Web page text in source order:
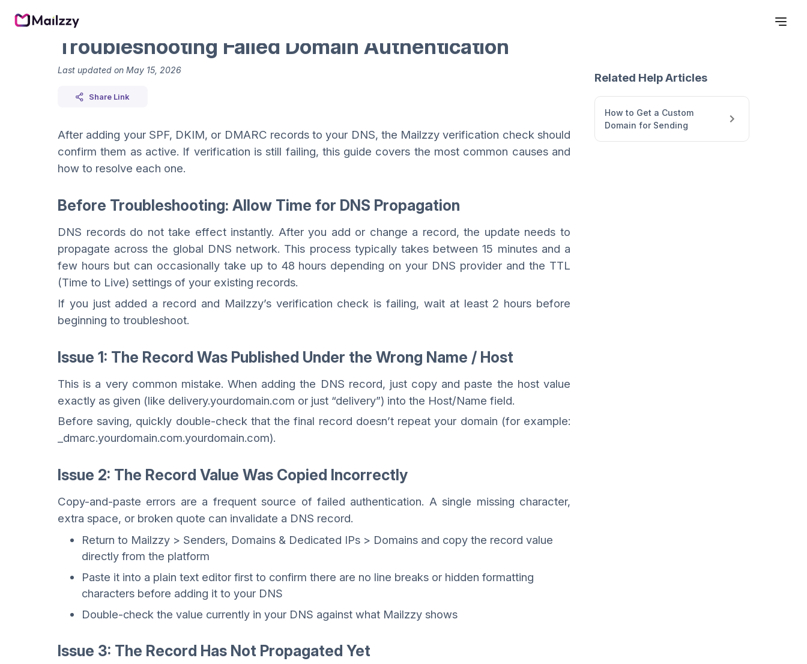
Troubleshooting Failed Domain Authentication
Last updated on May 15, 2026
Share Link
After adding your SPF, DKIM, or DMARC records to your DNS, the Mailzzy verification check should
confirm them as active. If verification is still failing, this guide covers the most common causes and
how to resolve each one.
Before Troubleshooting: Allow Time for DNS Propagation
DNS records do not take effect instantly. After you add or change a record, the update needs to
propagate across the global DNS network. This process typically takes between 15 minutes and a
few hours but can occasionally take up to 48 hours depending on your DNS provider and the TTL
(Time to Live) settings of your existing records.
If you just added a record and Mailzzy’s verification check is failing, wait at least 2 hours before
beginning to troubleshoot.
Issue 1: The Record Was Published Under the Wrong Name / Host
This is a very common mistake. When adding the DNS record, just copy and paste the host value
exactly as given (like delivery.yourdomain.com or just “delivery”) into the Host/Name field.
Before saving, quickly double-check that the final record doesn’t repeat your domain (for example:
_dmarc.yourdomain.com.yourdomain.com).
Issue 2: The Record Value Was Copied Incorrectly
Copy-and-paste errors are a frequent source of failed authentication. A single missing character,
extra space, or broken quote can invalidate a DNS record.
Return to Mailzzy > Senders, Domains & Dedicated IPs > Domains and copy the record value
directly from the platform
Paste it into a plain text editor first to confirm there are no line breaks or hidden formatting
characters before adding it to your DNS
Double-check the value currently in your DNS against what Mailzzy shows
Issue 3: The Record Has Not Propagated Yet
Related Help Articles
How to Get a Custom
Domain for Sending